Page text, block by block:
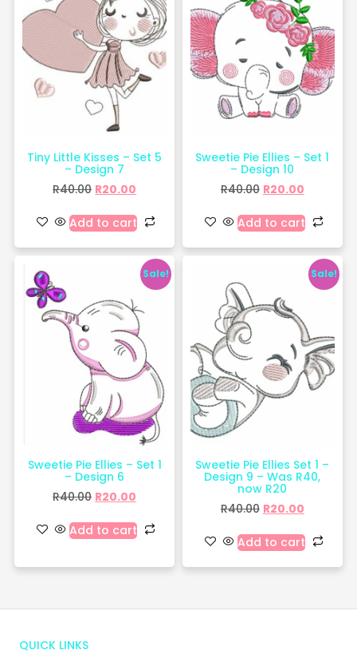
Tiny Little Kisses – Set 5
– Design 7
R40.00 R20.00
Add to cart
Sweetie Pie Ellies – Set 1
– Design 10
R40.00 R20.00
Add to cart
Sale!
Sweetie Pie Ellies – Set 1
– Design 6
R40.00 R20.00
Add to cart
Sale!
Sweetie Pie Ellies Set 1 –
Design 9 – Was R40,
now R20
R40.00 R20.00
Add to cart
QUICK LINKS